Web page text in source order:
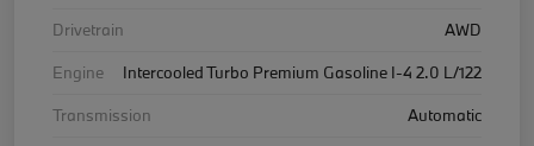
Drivetrain
AWD
Engine
Intercooled Turbo Premium Gasoline I-4 2.0 L/122
Transmission
Automatic